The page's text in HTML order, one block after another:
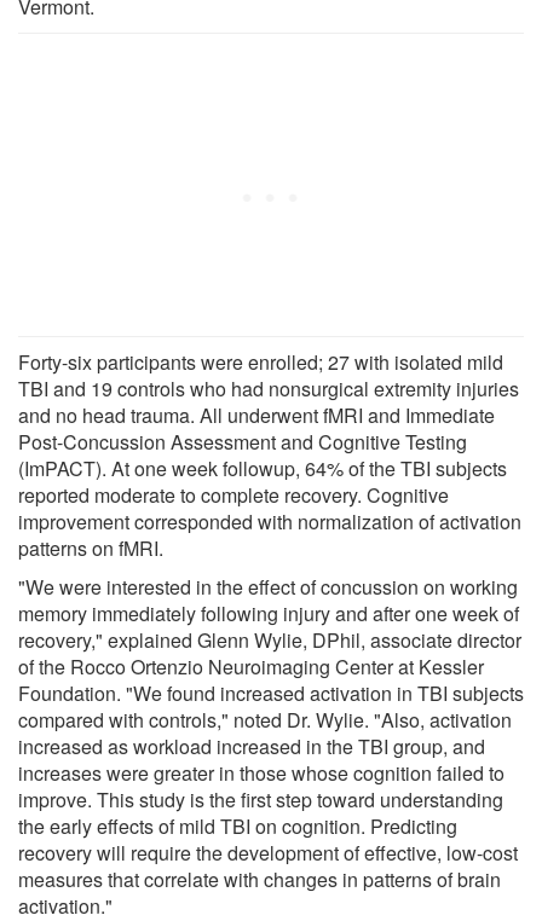
Vermont.
Forty-six participants were enrolled; 27 with isolated mild
TBI and 19 controls who had nonsurgical extremity injuries
and no head trauma. All underwent fMRI and Immediate
Post-Concussion Assessment and Cognitive Testing
(ImPACT). At one week followup, 64% of the TBI subjects
reported moderate to complete recovery. Cognitive
improvement corresponded with normalization of activation
patterns on fMRI.
"We were interested in the effect of concussion on working
memory immediately following injury and after one week of
recovery," explained Glenn Wylie, DPhil, associate director
of the Rocco Ortenzio Neuroimaging Center at Kessler
Foundation. "We found increased activation in TBI subjects
compared with controls," noted Dr. Wylie. "Also, activation
increased as workload increased in the TBI group, and
increases were greater in those whose cognition failed to
improve. This study is the first step toward understanding
the early effects of mild TBI on cognition. Predicting
recovery will require the development of effective, low-cost
measures that correlate with changes in patterns of brain
activation."